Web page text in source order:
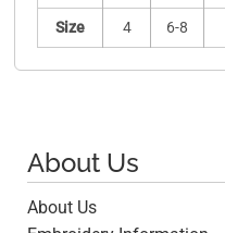
Size 4 6-8
About Us
About Us